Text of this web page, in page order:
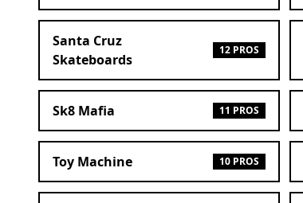
Santa Cruz
Skateboards
12 PROS
Sk8 Mafia 11 PROS
Toy Machine 10 PROS